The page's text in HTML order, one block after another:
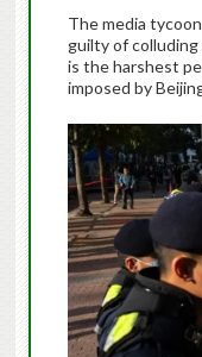
The media
guilty of
is the harshest
imposed by